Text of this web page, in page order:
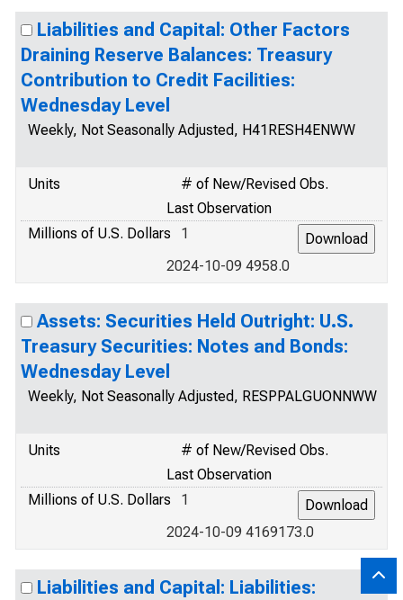
Liabilities and Capital: Other Factors
Draining Reserve Balances: Treasury
Contribution to Credit Facilities:
Wednesday Level
Weekly, Not Seasonally Adjusted, H41RESH4ENWW
Units
# of New/Revised Obs.
Last Observation
Millions of U.S. Dollars
1
2024-10-09 4958.0
Assets: Securities Held Outright: U.S.
Treasury Securities: Notes and Bonds:
Wednesday Level
Weekly, Not Seasonally Adjusted, RESPPALGUONNWW
Units
# of New/Revised Obs.
Last Observation
Millions of U.S. Dollars
1
2024-10-09 4169173.0
Liabilities and Capital: Liabilities: